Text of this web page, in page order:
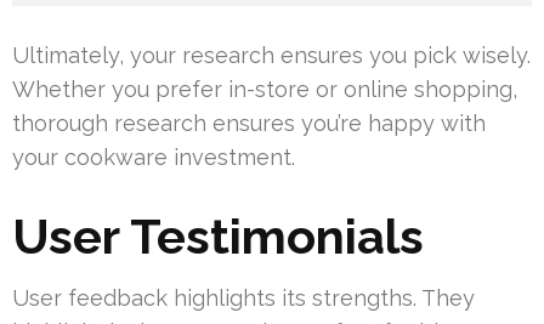
Ultimately, your research ensures you pick wisely.
Whether you prefer in-store or online shopping,
thorough research ensures you’re happy with
your cookware investment.
User Testimonials
User feedback highlights its strengths. They